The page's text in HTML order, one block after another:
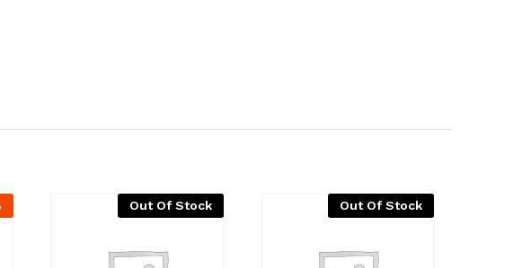
Out Of Stock Out Of Stock